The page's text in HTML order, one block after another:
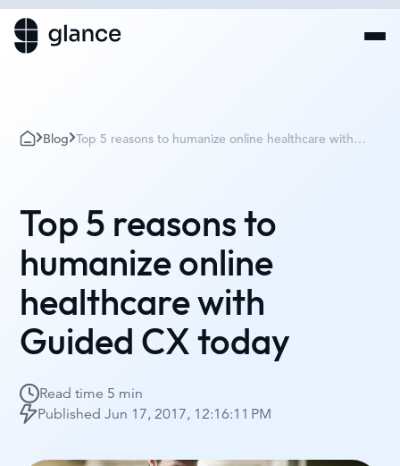
Blog Top 5 reasons to humanize online healthcare with
Top 5 reasons to
humanize online
healthcare with
Guided CX today
Read time 5 min
PublishedJun 17, 2017, 12:16:11 PM